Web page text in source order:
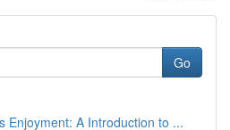
Go
Enjoyment: A Introduction to ...